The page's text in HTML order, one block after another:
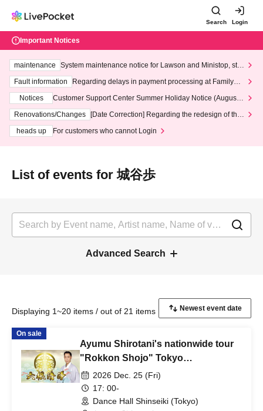
Search Login
Important Notices
maintenance
System maintenance notice for Lawson and Ministop, star
ting at 3:00 AM on Wednesday (Wed)
Fault information
Regarding delays in payment processing at FamilyMa
Notices
Customer Support Center Summer Holiday Notice (August 1
3th - August 14th, 2026)
Renovations/Changes
[Date Correction] Regarding the redesign of the
heads up
For customers who cannot Login
List of events for 城谷歩
Advanced Search
Displaying 1~20 items / out of 21 items
On sale
Ayumu Shirotani's nationwide tour
"Rokkon Shojo" Tokyo
performance
2026 Dec. 25 (Fri)
17: 00-
Dance Hall Shinseiki (Tokyo)